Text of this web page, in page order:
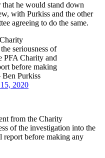
he would stand down
with Purkiss and the other
agreeing to do the same.
seriousness of
PFA Charity and
before making
Purkiss
2020
from the Charity
of the investigation into the
before making any